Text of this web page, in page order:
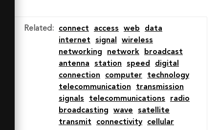
30A30.034 30.034 0 0 0 32 2zm0
7.059a22.82 22.82 0 0 1 13.524
4.425l-32.04 32.14A22.925 22.925
0 0 1 32 9.06zm0 45.883a22.815
22.815 0 0 1-13.523-4.426l32.039-
32.04A22.926 22.926 0 0 1 32
54.942z"
stroke-miterlimit="10" stroke-
Related : connect access web
data
internet
signal
wireless
networking
network
broadcast
antenna
station speed
digital
connection
computer
technology
telecommunication
transmission
signals
telecommunications
radio
broadcasting
wave
satellite
transmit
connectivity cellular